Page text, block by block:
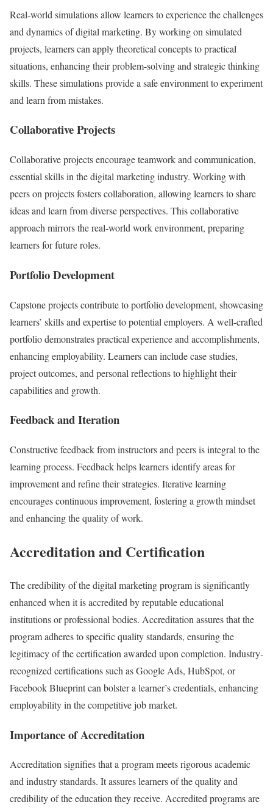
Real-world simulations allow learners to experience the challenges
and dynamics of digital marketing. By working on simulated
projects, learners can apply theoretical concepts to practical
situations, enhancing their problem-solving and strategic thinking
skills. These simulations provide a safe environment to experiment
and learn from mistakes.
Collaborative Projects
Collaborative projects encourage teamwork and communication,
essential skills in the digital marketing industry. Working with
peers on projects fosters collaboration, allowing learners to share
ideas and learn from diverse perspectives. This collaborative
approach mirrors the real-world work environment, preparing
learners for future roles.
Portfolio Development
Capstone projects contribute to portfolio development, showcasing
learners’ skills and expertise to potential employers. A well-crafted
portfolio demonstrates practical experience and accomplishments,
enhancing employability. Learners can include case studies,
project outcomes, and personal reflections to highlight their
capabilities and growth.
Feedback and Iteration
Constructive feedback from instructors and peers is integral to the
learning process. Feedback helps learners identify areas for
improvement and refine their strategies. Iterative learning
encourages continuous improvement, fostering a growth mindset
and enhancing the quality of work.
Accreditation and Certification
The credibility of the digital marketing program is significantly
enhanced when it is accredited by reputable educational
institutions or professional bodies. Accreditation assures that the
program adheres to specific quality standards, ensuring the
legitimacy of the certification awarded upon completion. Industry-
recognized certifications such as Google Ads, HubSpot, or
Facebook Blueprint can bolster a learner’s credentials, enhancing
employability in the competitive job market.
Importance of Accreditation
Accreditation signifies that a program meets rigorous academic
and industry standards. It assures learners of the quality and
credibility of the education they receive. Accredited programs are